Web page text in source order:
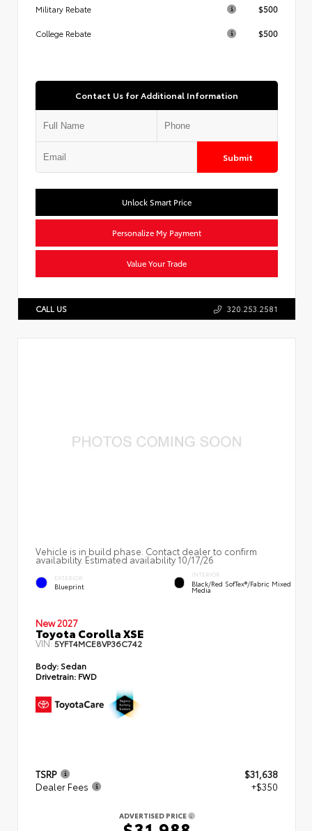
Military Rebate
$500
College Rebate $500
Contact Us for Additional Information
Submit
Unlock Smart Price
Personalize My Payment
Value Your Trade
CALL US 320.253.2581
Vehicle is in build phase. Contact dealer to confirm
availability. Estimated availability 10/17/26
EXTERIOR
Blueprint
INTERIOR
Black/Red SofTex®/Fabric Mixed
Media
New 2027
Toyota Corolla XSE
VIN:5YFT4MCE8VP36C742
Body: Sedan
Drivetrain: FWD
TSRP
$31,638
Dealer Fees
+$350
ADVERTISED PRICE